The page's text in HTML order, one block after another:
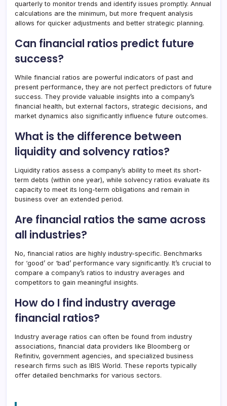
quarterly to monitor trends and identify issues promptly. Annual
calculations are the minimum, but more frequent analysis
allows for quicker adjustments and better strategic planning.
Can financial ratios predict future
success?
While financial ratios are powerful indicators of past and
present performance, they are not perfect predictors of future
success. They provide valuable insights into a company’s
financial health, but external factors, strategic decisions, and
market dynamics also significantly influence future outcomes.
What is the difference between
liquidity and solvency ratios?
Liquidity ratios assess a company’s ability to meet its short-
term debts (within one year), while solvency ratios evaluate its
capacity to meet its long-term obligations and remain in
business over an extended period.
Are financial ratios the same across
all industries?
No, financial ratios are highly industry-specific. Benchmarks
for ‘good’ or ‘bad’ performance vary significantly. It’s crucial to
compare a company’s ratios to industry averages and
competitors to gain meaningful insights.
How do I find industry average
financial ratios?
Industry average ratios can often be found from industry
associations, financial data providers like Bloomberg or
Refinitiv, government agencies, and specialized business
research firms such as IBIS World. These reports typically
offer detailed benchmarks for various sectors.